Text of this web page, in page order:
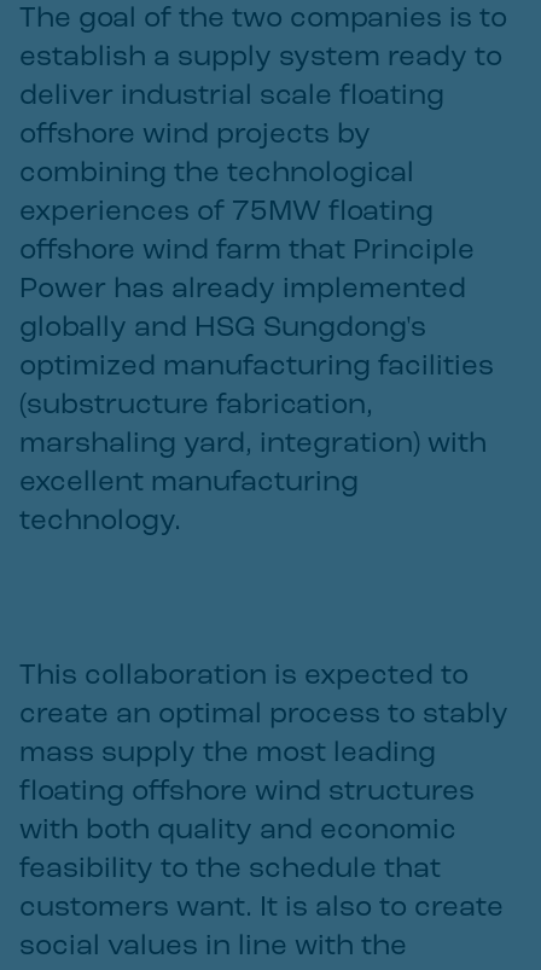
The goal of the two companies is to
establish a supply system ready to
deliver industrial scale floating
offshore wind projects by
combining the technological
experiences of 75MW floating
offshore wind farm that Principle
Power has already implemented
globally and HSG Sungdong's
optimized manufacturing facilities
(substructure fabrication,
marshaling yard, integration) with
excellent manufacturing
technology.
This collaboration is expected to
create an optimal process to stably
mass supply the most leading
floating offshore wind structures
with both quality and economic
feasibility to the schedule that
customers want. It is also to create
social values in line with the